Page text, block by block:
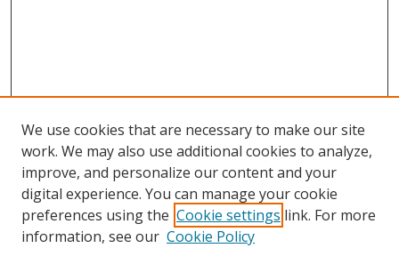
We use cookies that are necessary to make our site
work. We may also use additional cookies to analyze,
improve, and personalize our content and your
digital experience. You can manage your cookie
preferences using the Cookie settings link. For more
information, see our Cookie Policy